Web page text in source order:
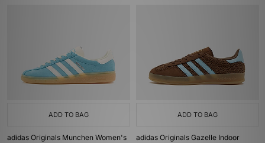
ADD TO BAG
adidas Originals Munchen Women's
ADD TO BAG
adidas Originals Gazelle Indoor